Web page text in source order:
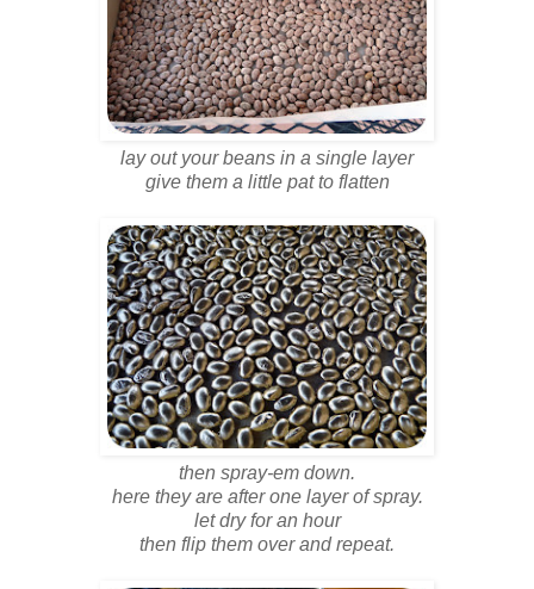
lay out your beans in a single layer
give them a little pat to flatten
then spray-em down.
here they are after one layer of spray.
let dry for an hour
then flip them over and repeat.